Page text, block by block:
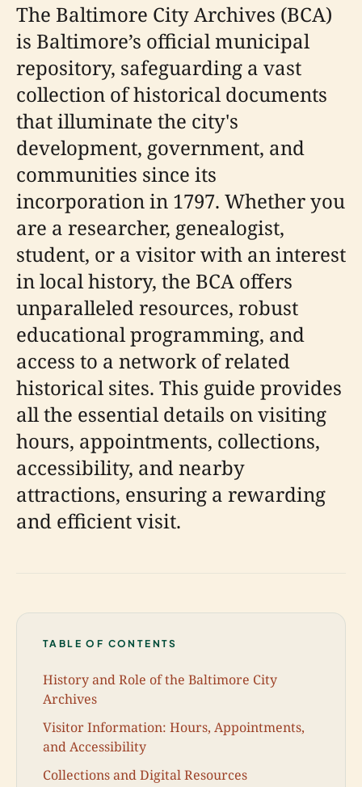
The Baltimore City Archives (BCA)
is Baltimore’s official municipal
repository, safeguarding a vast
collection of historical documents
that illuminate the city's
development, government, and
communities since its
incorporation in 1797. Whether you
are a researcher, genealogist,
student, or a visitor with an interest
in local history, the BCA offers
unparalleled resources, robust
educational programming, and
access to a network of related
historical sites. This guide provides
all the essential details on visiting
hours, appointments, collections,
accessibility, and nearby
attractions, ensuring a rewarding
and efficient visit.
TABLE OF CONTENTS
History and Role of the Baltimore City
Archives
Visitor Information: Hours, Appointments,
and Accessibility
Collections and Digital Resources